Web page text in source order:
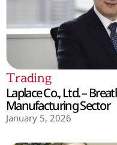
Trading
Laplace Co., Ltd. –
Manufacturing Sector
January 5, 2026